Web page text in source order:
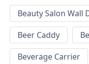
Beauty Salon Wall
Beer Caddy
Beverage Carrier